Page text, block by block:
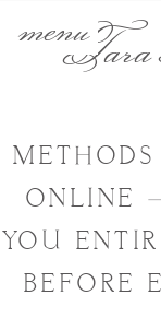
Tara
ONLINE
YOU
BEFORE
menu